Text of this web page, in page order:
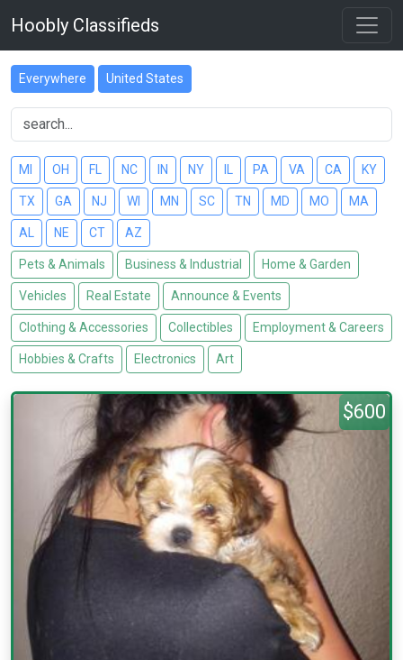
Hoobly Classifieds
Everywhere United States
MI OH FL NC IN NY PA VA CA KY
TX GA NJ WI MN SC TN MD MO MA
AL NE CT AZ
Pets & Animals Business & Industrial Home & Garden
Vehicles Real Estate Announce & Events
Clothing & Accessories Collectibles Employment & Careers
Hobbies & Crafts Electronics Art
$600